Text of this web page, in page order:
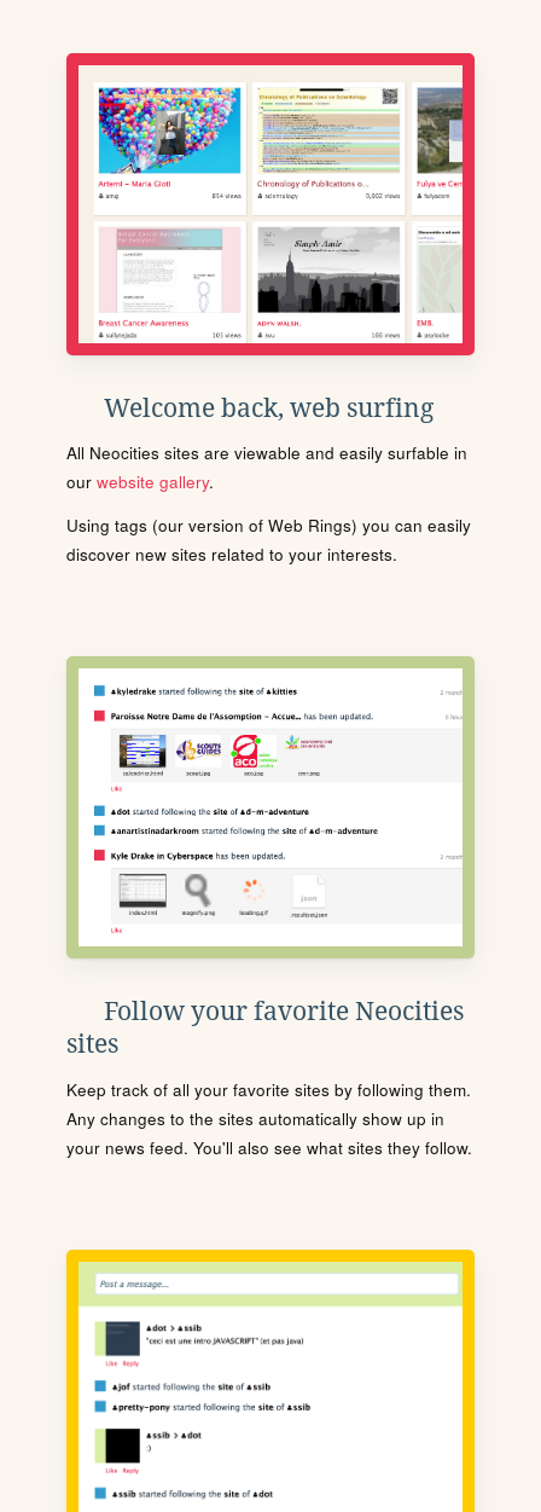
Welcome back, web surfing
All Neocities sites are viewable and easily surfable in
our website gallery.
Using tags (our version of Web Rings) you can easily
discover new sites related to your interests.
Follow your favorite Neocities
sites
Keep track of all your favorite sites by following them.
Any changes to the sites automatically show up in
your news feed. You'll also see what sites they follow.